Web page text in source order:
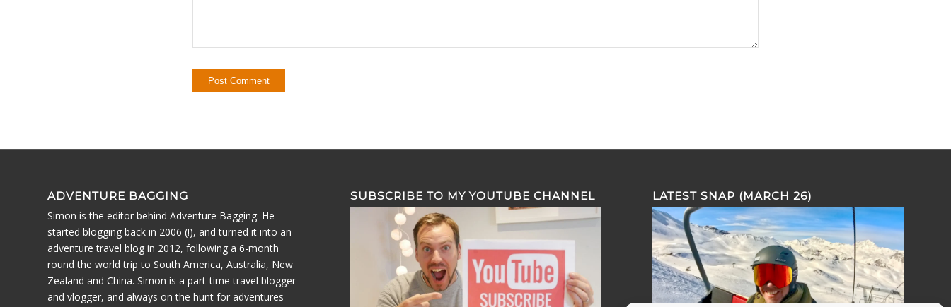
ADVENTURE BAGGING
Simon is the editor behind Adventure Bagging. He
started blogging back in 2006 (!), and turned it into an
adventure travel blog in 2012, following a 6-month
round the world trip to South America, Australia, New
Zealand and China. Simon is a part-time travel blogger
and vlogger, and always on the hunt for adventures
SUBSCRIBE TO MY YOUTUBE CHANNEL LATEST SNAP (MARCH 26)